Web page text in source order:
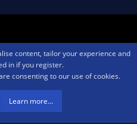
policy Help Home
R
2026 XenForo Ltd.We are a
a means for sites to earn advertising
content, tailor your experience and
in if you register.
consenting to our use of cookies.
Learn more…